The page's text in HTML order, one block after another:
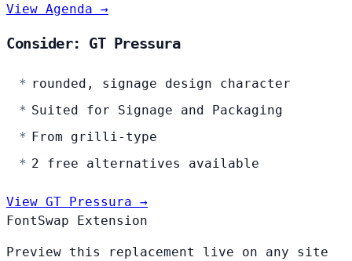
View Agenda →
Consider: GT Pressura
rounded, signage design character
Suited for Signage and Packaging
From grilli-type
2 free alternatives available
View GT Pressura →
FontSwap Extension
Preview this replacement live on any site